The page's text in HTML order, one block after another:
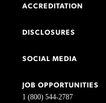
1 (800) 544-2787
ACCREDITATION
DISCLOSURES
SOCIAL MEDIA
JOB OPPORTUNITIES